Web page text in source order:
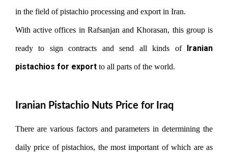
in the field of pistachio processing and export in Iran.
With active offices in Rafsanjan and Khorasan, this group is
ready to sign contracts and send all kinds of Iranian
pistachios for export to all parts of the world.
Iranian Pistachio Nuts Price for Iraq
There are various factors and parameters in determining the
daily price of pistachios, the most important of which are as